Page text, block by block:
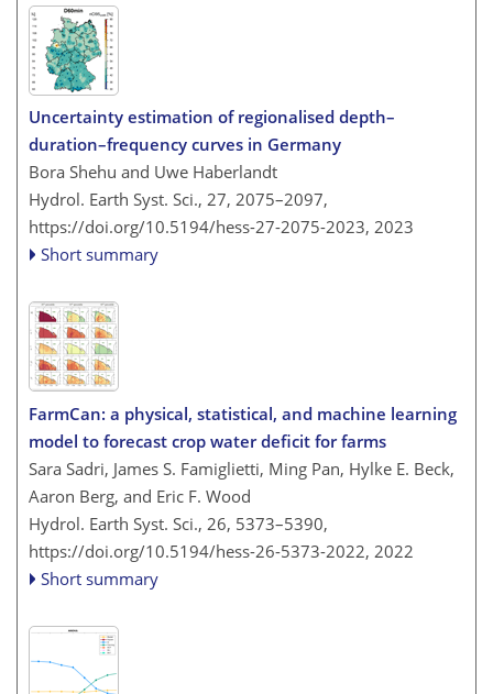
Uncertainty estimation of regionalised depth–
duration–frequency curves in Germany
Bora Shehu and Uwe Haberlandt
Hydrol. Earth Syst. Sci., 27, 2075–2097,
https://doi.org/10.5194/hess-27-2075-2023, 2023
Short summary
FarmCan: a physical, statistical, and machine learning
model to forecast crop water deficit for farms
Sara Sadri, James S. Famiglietti, Ming Pan, Hylke E. Beck,
Aaron Berg, and Eric F. Wood
Hydrol. Earth Syst. Sci., 26, 5373–5390,
https://doi.org/10.5194/hess-26-5373-2022, 2022
Short summary